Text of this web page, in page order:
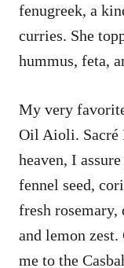
fenugreek, a
curries. She
hummus, feta,
My very
Oil Aioli. Sacré
heaven, I
fennel seed,
fresh
and lemon zest.
me to the